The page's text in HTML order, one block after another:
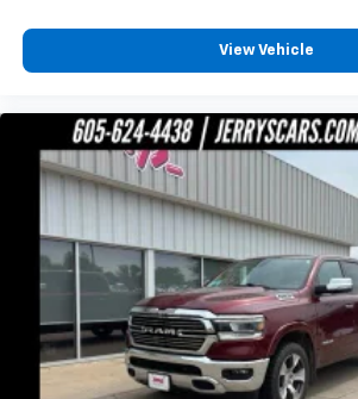
1 and Android
and its terms and privacy
To use Android Auto on your
need an Android phone
higher, an active data plan,
Auto app. Google, Android
are trademarks of Google LLC.
®& Chevrolet Connected
Terms and limitations apply.
dealer for details.
Terms and limitations apply.
dealer for details.
View Vehicle